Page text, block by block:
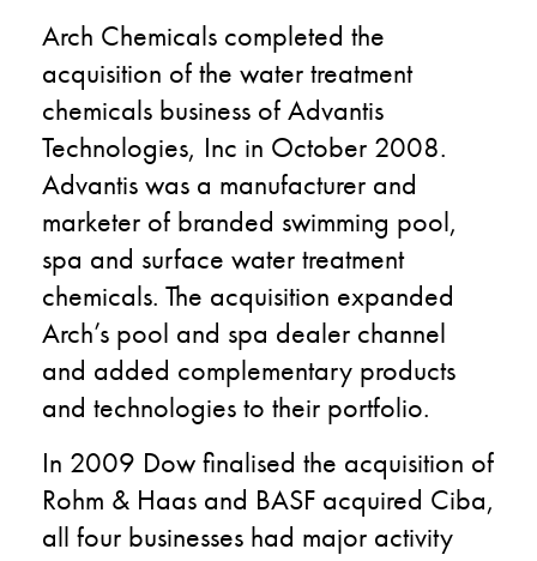
Arch Chemicals completed the
acquisition of the water treatment
chemicals business of Advantis
Technologies, Inc in October 2008.
Advantis was a manufacturer and
marketer of branded swimming pool,
spa and surface water treatment
chemicals. The acquisition expanded
Arch’s pool and spa dealer channel
and added complementary products
and technologies to their portfolio.
In 2009 Dow finalised the acquisition of
Rohm & Haas and BASF acquired Ciba,
all four businesses had major activity